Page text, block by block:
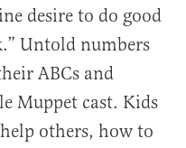
desire to do good
Untold numbers
ABCs and
Muppet cast. Kids
others, how to